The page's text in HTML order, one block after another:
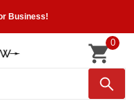
Business!
0